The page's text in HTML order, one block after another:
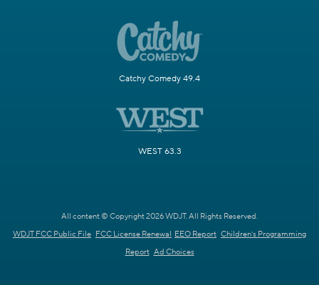
Catchy Comedy 49.4
WEST 63.3
All content © Copyright 2026 WDJT. All Rights Reserved.
WDJT FCC Public File FCC License Renewal EEO Report Children's Programming
Report Ad Choices